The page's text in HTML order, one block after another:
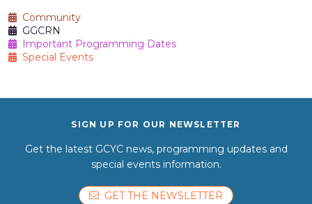
Community
GGCRN
Important Programming Dates
Special Events
SIGN UP FOR OUR NEWSLETTER
Get the latest GCYC news, programming updates and
special events information.
GET THE NEWSLETTER